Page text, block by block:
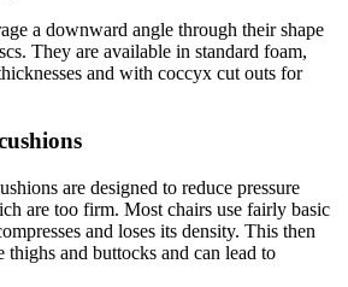
a downward angle through their shape
They are available in standard foam,
and with coccyx cut outs for
are designed to reduce pressure
are too firm. Most chairs use fairly basic
and loses its density. This then
thighs and buttocks and can lead to